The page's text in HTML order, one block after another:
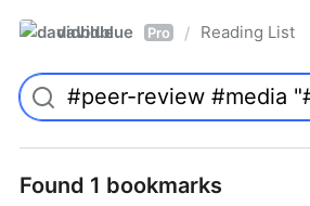
davidblue Pro / Reading List
Found 1 bookmarks